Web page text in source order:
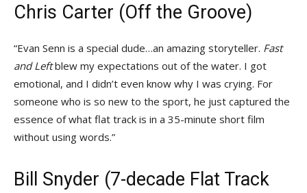
Chris Carter (Off the Groove)
“Evan Senn is a special dude…an amazing storyteller. Fast
and Leftblew my expectations out of the water. I got
emotional, and I didn’t even know why I was crying. For
someone who is so new to the sport, he just captured the
essence of what flat track is in a 35-minute short film
without using words.”
Bill Snyder (7-decade Flat Track